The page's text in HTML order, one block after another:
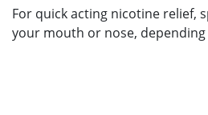
For quick acting nicotine relief,
your mouth or nose,